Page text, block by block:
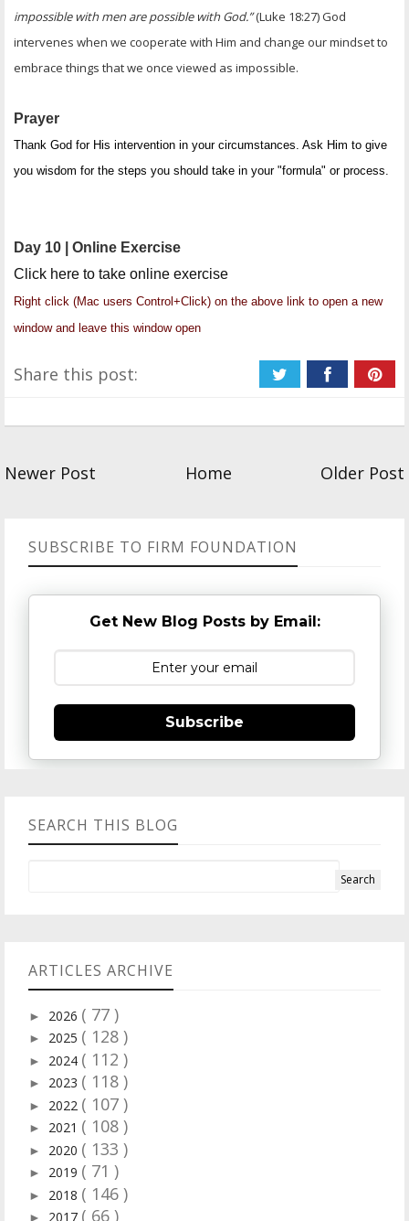
impossible with men are possible with God.”(Luke 18:27) God
intervenes when we cooperate with Him and change our mindset to
embrace things that we once viewed as impossible.
Prayer
Thank God for His intervention in your circumstances. Ask Him to give
you wisdom for the steps you should take in your "formula" or process.
Day 10 | Online Exercise
Click here to take online exercise
Right click (Mac users Control+Click) on the above link to open a new
window and leave this window open
Share this post:
Newer Post Home Older Post
SUBSCRIBE TO FIRM FOUNDATION
Get New Blog Posts by Email:
Subscribe
SEARCH THIS BLOG
ARTICLES ARCHIVE
► 2026 ( 77 )
► 2025 ( 128 )
► 2024 ( 112 )
► 2023 ( 118 )
► 2022 ( 107 )
► 2021 ( 108 )
► 2020 ( 133 )
► 2019 ( 71 )
► 2018 ( 146 )
► 2017 ( 66 )